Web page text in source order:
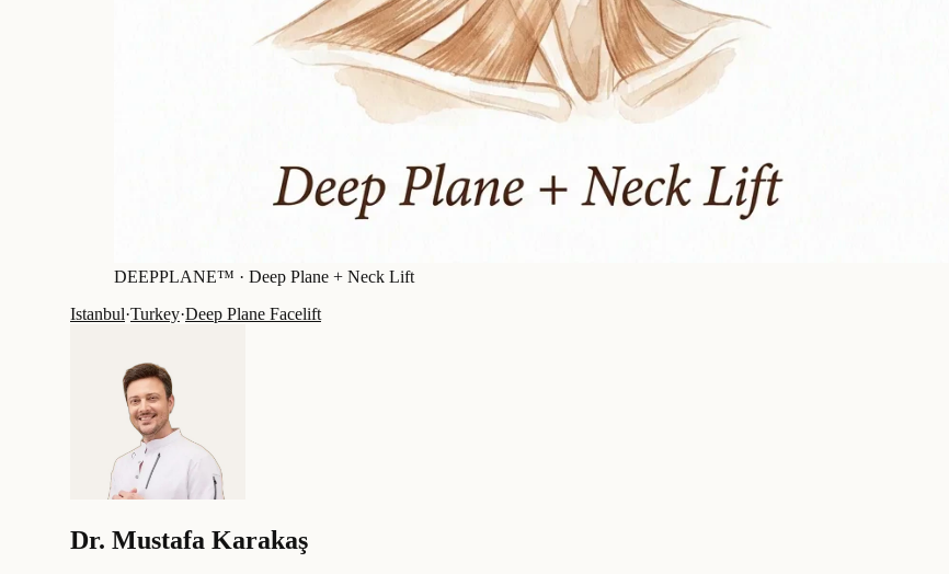
DEEPPLANE™ · Deep Plane + Neck Lift
Istanbul·Turkey·Deep Plane Facelift
Dr. Mustafa Karakaş